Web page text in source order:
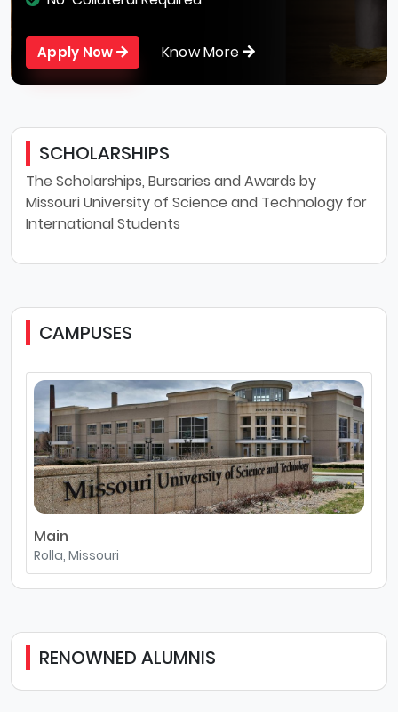
Apply Now Know More
SCHOLARSHIPS
The Scholarships, Bursaries and Awards by
Missouri University of Science and Technology for
International Students
CAMPUSES
Main
Rolla, Missouri
RENOWNED ALUMNIS